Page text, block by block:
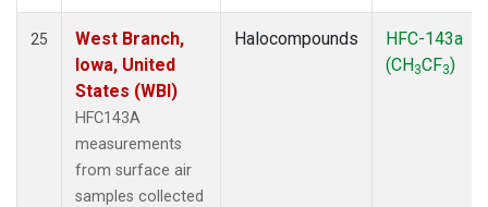
25
West Branch,
Iowa, United
States (WBI)
HFC143A
measurements
from surface air
samples collected
Halocompounds
HFC-143a
(CH3CF3)